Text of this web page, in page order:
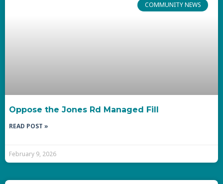
COMMUNITY NEWS
Oppose the Jones Rd Managed Fill
READ POST »
February 9, 2026